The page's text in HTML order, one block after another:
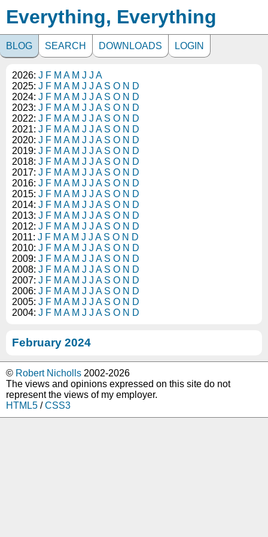
Everything, Everything
BLOG SEARCH DOWNLOADS LOGIN
2026: J F M A M J J A
2025: J F M A M J J A S O N D
2024: J F M A M J J A S O N D
2023: J F M A M J J A S O N D
2022: J F M A M J J A S O N D
2021: J F M A M J J A S O N D
2020: J F M A M J J A S O N D
2019: J F M A M J J A S O N D
2018: J F M A M J J A S O N D
2017: J F M A M J J A S O N D
2016: J F M A M J J A S O N D
2015: J F M A M J J A S O N D
2014: J F M A M J J A S O N D
2013: J F M A M J J A S O N D
2012: J F M A M J J A S O N D
2011: J F M A M J J A S O N D
2010: J F M A M J J A S O N D
2009: J F M A M J J A S O N D
2008: J F M A M J J A S O N D
2007: J F M A M J J A S O N D
2006: J F M A M J J A S O N D
2005: J F M A M J J A S O N D
2004: J F M A M J J A S O N D
February 2024
© Robert Nicholls 2002-2026
The views and opinions expressed on this site do not
represent the views of my employer.
HTML5 /CSS3